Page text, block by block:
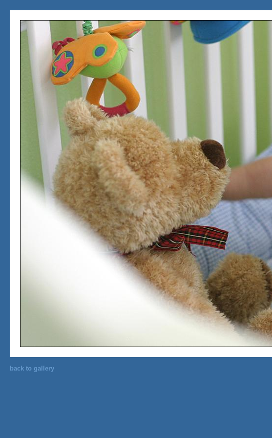
back to gallery